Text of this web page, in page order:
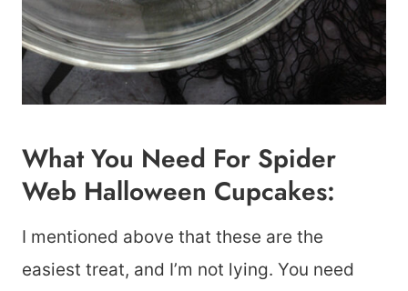
What You Need For Spider
Web Halloween Cupcakes:
I mentioned above that these are the
easiest treat, and I’m not lying. You need